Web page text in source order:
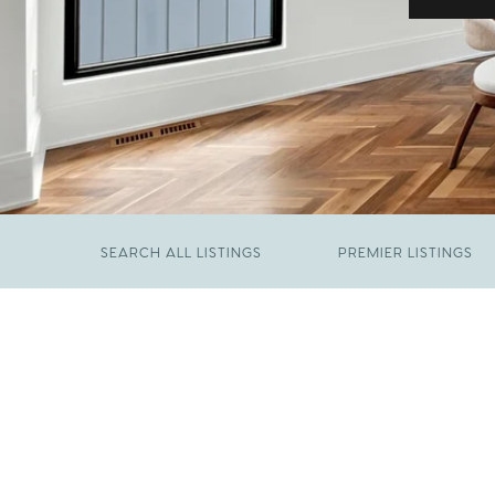
SEARCH ALL LISTINGS PREMIER LISTINGS